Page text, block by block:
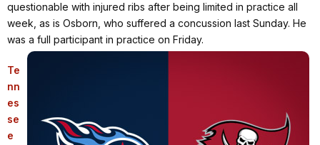
questionable with injured ribs after being limited in practice all
week, as is Osborn, who suffered a concussion last Sunday. He
was a full participant in practice on Friday.
Te
nn
es
se
e